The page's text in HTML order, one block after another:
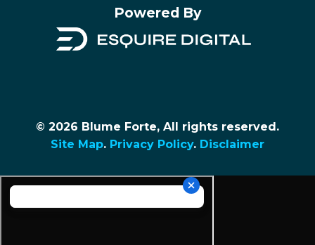
Powered By
© 2026 Blume Forte, All rights reserved.
Site Map. Privacy Policy. Disclaimer